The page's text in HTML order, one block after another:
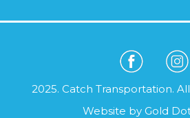
2025. Catch Transportation.
Website by Gold